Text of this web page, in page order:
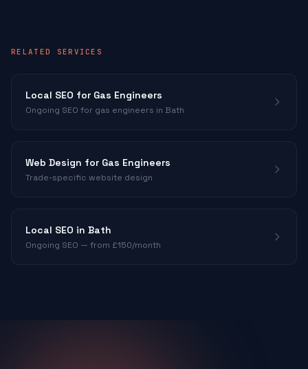
RELATED SERVICES
Local SEO for Gas Engineers
Ongoing SEO for gas engineers in Bath
Web Design for Gas Engineers
Trade-specific website design
Local SEO in Bath
Ongoing SEO — from £150/month